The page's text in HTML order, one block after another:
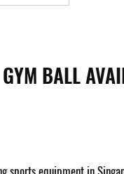
GYM BALL